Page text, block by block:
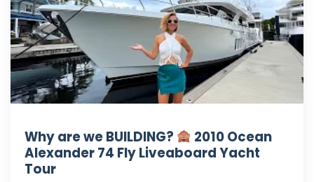
Why are we BUILDING?
2010 Ocean
Alexander 74 Fly Liveaboard Yacht
Tour